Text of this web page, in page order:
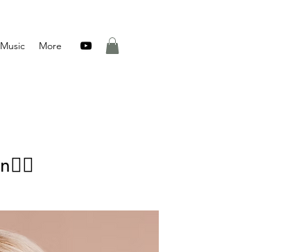
Music More
👂🏻Listen on Spotify, Apple Music, iTunes, Amazon